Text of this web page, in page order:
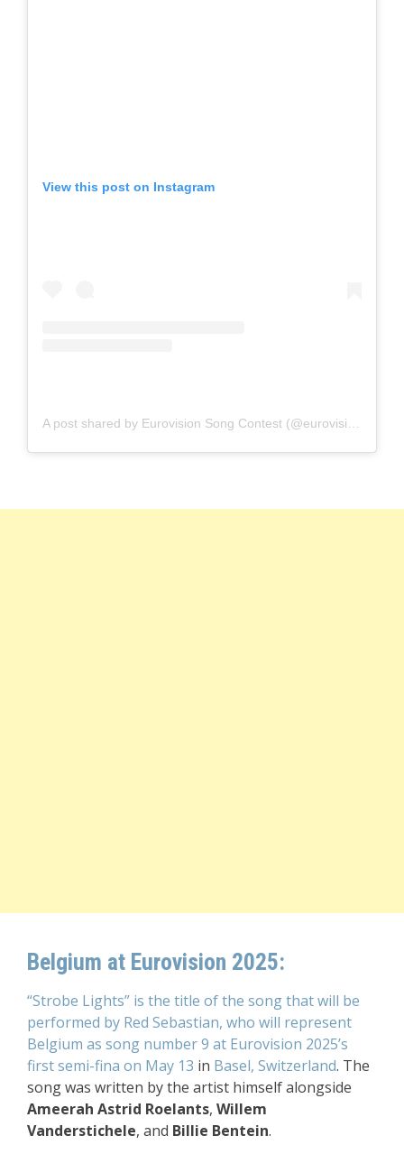
View this post on Instagram
Belgium at Eurovision 2025:
“Strobe Lights” is the title of the song that will be
performed by Red Sebastian, who will represent
Belgium as song number 9 at Eurovision 2025’s
first semi-fina on May 13 in Basel, Switzerland. The
song was written by the artist himself alongside
Ameerah Astrid Roelants, Willem
Vanderstichele, and Billie Bentein.